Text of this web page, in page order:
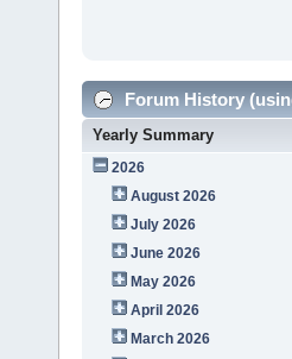
Forum History
Yearly Summary
2026
August 2026
July 2026
June 2026
May 2026
April 2026
March 2026